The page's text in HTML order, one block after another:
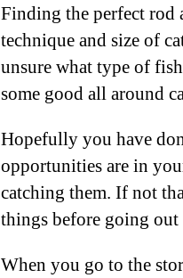
Finding the perfect rod
technique and size of
unsure what type of
some good all around
Hopefully you have
opportunities are in
catching them. If not
things before going
When you go to the